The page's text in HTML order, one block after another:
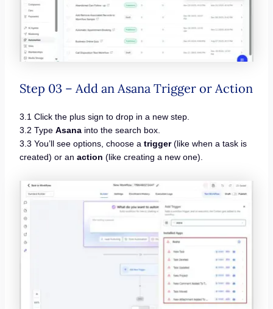
Step 03 – Add an Asana Trigger or Action
3.1 Click the plus sign to drop in a new step.
3.2 Type Asanainto the search box.
3.3 You’ll see options, choose a trigger(like when a task is
created) or an action (like creating a new one).